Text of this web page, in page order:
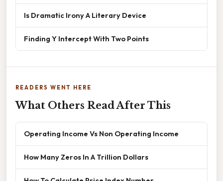
Is Dramatic Irony A Literary Device
Finding Y Intercept With Two Points
READERS WENT HERE
What Others Read After This
Operating Income Vs Non Operating Income
How Many Zeros In A Trillion Dollars